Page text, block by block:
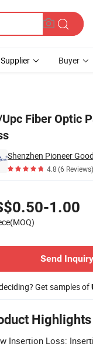
Supplier Buyer
Upc Fiber Optic
4.8(6 Reviews)
1.00
Send Inquiry
Get samples of
Highlights
Insertion Loss: